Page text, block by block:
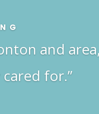
and
for.”